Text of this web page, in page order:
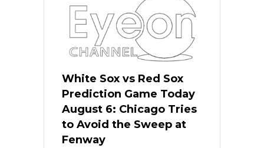
White Sox vs Red Sox
Prediction Game Today
August 6: Chicago Tries
to Avoid the Sweep at
Fenway